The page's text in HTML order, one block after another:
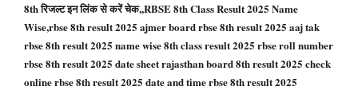
8th रिजल्ट इन लिंक से करें चेक,,RBSE 8th Class Result 2025 Name
Wise,rbse 8th result 2025 ajmer board rbse 8th result 2025 aaj tak
rbse 8th result 2025 name wise 8th class result 2025 rbse roll number
rbse 8th result 2025 date sheet rajasthan board 8th result 2025 check
online rbse 8th result 2025 date and time rbse 8th result 2025